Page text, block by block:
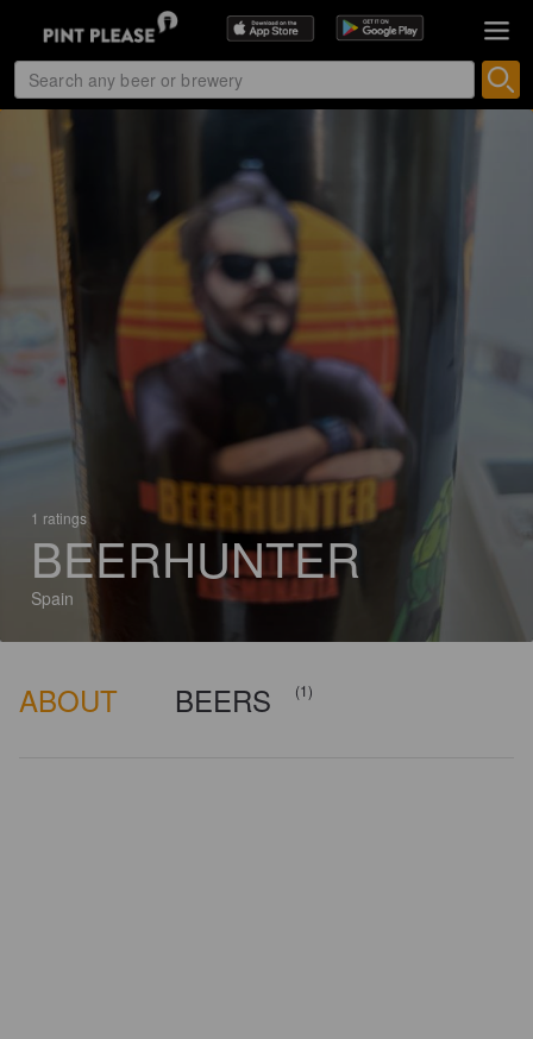
1 ratings
BEERHUNTER
Spain
ABOUT BEERS (1)